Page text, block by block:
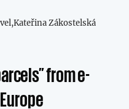
Kateřina Zákostelská
from e-